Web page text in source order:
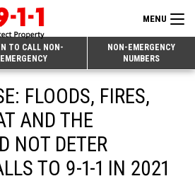
MENU
TO CALL NON-
EMERGENCY
NON-EMERGENCY
NUMBERS
FLOODS, FIRES,
AND THE
NOT DETER
TO 9-1-1 IN 2021